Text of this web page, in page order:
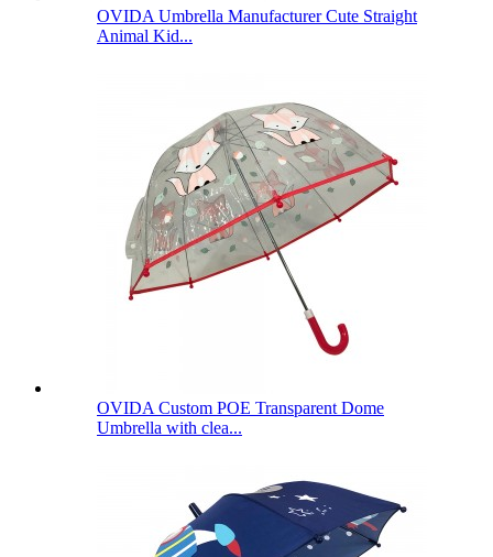
OVIDA Umbrella Manufacturer Cute Straight
Animal Kid...
OVIDA Custom POE Transparent Dome
Umbrella with clea...